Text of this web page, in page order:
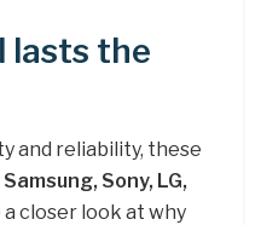
lasts the
and reliability, these
Samsung, Sony, LG,
a closer look at why